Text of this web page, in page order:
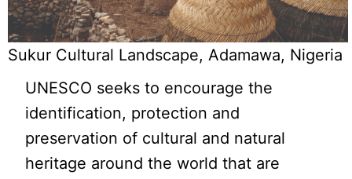
Sukur Cultural Landscape, Adamawa, Nigeria
UNESCO seeks to encourage the
identification, protection and
preservation of cultural and natural
heritage around the world that are